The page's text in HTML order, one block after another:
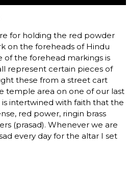
for holding the red powder
on the foreheads of Hindu
of the forehead markings is
represent certain pieces of
these from a street cart
temple area on one of our last
is intertwined with faith that the
red power, ringin brass
(prasad). Whenever we are
every day for the altar I set